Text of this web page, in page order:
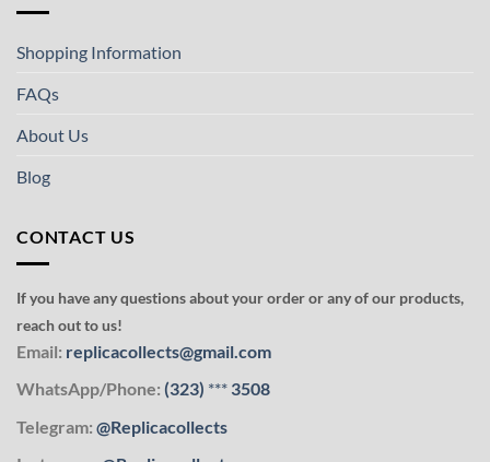
Shopping Information
FAQs
About Us
Blog
CONTACT US
If you have any questions about your order or any of our products,
reach out to us!
Email: replicacollects@gmail.com
WhatsApp/Phone: (323) *** 3508
Telegram: @Replicacollects